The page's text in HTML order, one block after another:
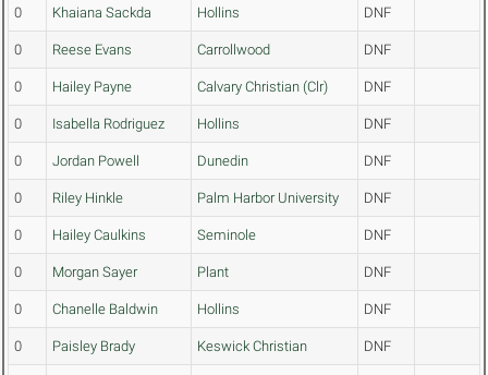
0 Khaiana Sackda Hollins DNF
0 Reese Evans Carrollwood DNF
0 Hailey Payne Calvary Christian (Clr) DNF
0 Isabella Rodriguez Hollins DNF
0 Jordan Powell Dunedin DNF
0 Riley Hinkle Palm Harbor University DNF
0 Hailey Caulkins Seminole DNF
0 Morgan Sayer Plant DNF
0 Chanelle Baldwin Hollins DNF
0 Paisley Brady Keswick Christian DNF